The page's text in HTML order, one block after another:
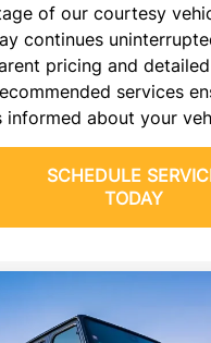
of our courtesy
continues
pricing and
services
informed about your
SCHEDULE
TODAY